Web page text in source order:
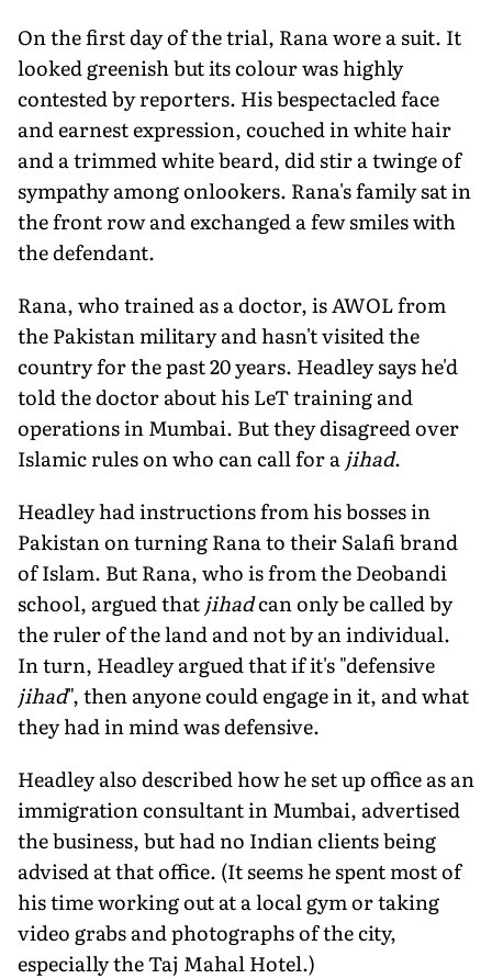
On the first day of the trial, Rana wore a suit. It
looked greenish but its colour was highly
contested by reporters. His bespectacled face
and earnest expression, couched in white hair
and a trimmed white beard, did stir a twinge of
sympathy among onlookers. Rana's family sat in
the front row and exchanged a few smiles with
the defendant.
Rana, who trained as a doctor, is AWOL from
the Pakistan military and hasn't visited the
country for the past 20 years. Headley says he'd
told the doctor about his LeT training and
operations in Mumbai. But they disagreed over
Islamic rules on who can call for a jihad.
Headley had instructions from his bosses in
Pakistan on turning Rana to their Salafi brand
of Islam. But Rana, who is from the Deobandi
school, argued that jihadcan only be called by
the ruler of the land and not by an individual.
In turn, Headley argued that if it's "defensive
jihad", then anyone could engage in it, and what
they had in mind was defensive.
Headley also described how he set up office as an
immigration consultant in Mumbai, advertised
the business, but had no Indian clients being
advised at that office. (It seems he spent most of
his time working out at a local gym or taking
video grabs and photographs of the city,
especially the Taj Mahal Hotel.)